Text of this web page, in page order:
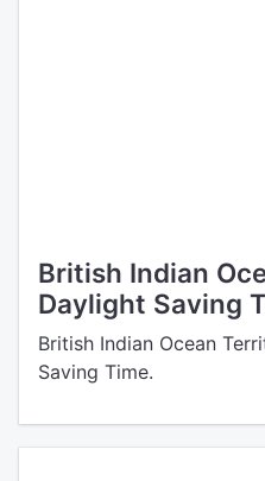
British Indian
Daylight Saving
British Indian Ocean
Saving Time.